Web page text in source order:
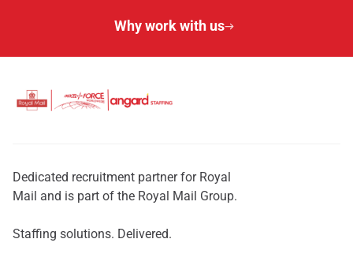
Why work with us
Dedicated recruitment partner for Royal
Mail and is part of the Royal Mail Group.
Staffing solutions. Delivered.